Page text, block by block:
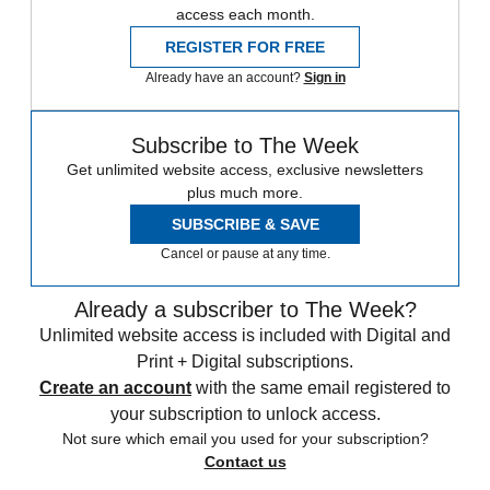
access each month.
REGISTER FOR FREE
Already have an account? Sign in
Subscribe to The Week
Get unlimited website access, exclusive newsletters
plus much more.
SUBSCRIBE & SAVE
Cancel or pause at any time.
Already a subscriber to The Week?
Unlimited website access is included with Digital and
Print + Digital subscriptions.
Create an account with the same email registered to
your subscription to unlock access.
Not sure which email you used for your subscription?
Contact us